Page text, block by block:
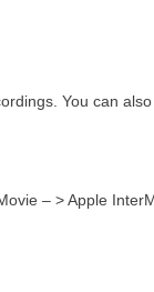
You can
– > Apple